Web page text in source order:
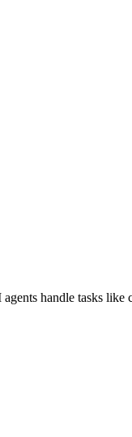
handle tasks like